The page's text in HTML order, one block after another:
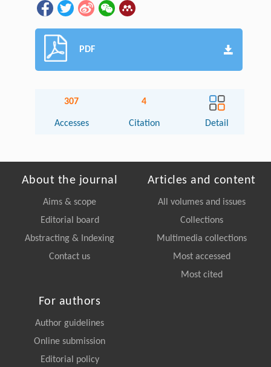
PDF
307
Accesses
4
Citation Detail
About the journal
Aims & scope
Editorial board
Abstracting & Indexing
Contact us
Articles and content
All volumes and issues
Collections
Multimedia collections
Most accessed
Most cited
For authors
Author guidelines
Online submission
Editorial policy